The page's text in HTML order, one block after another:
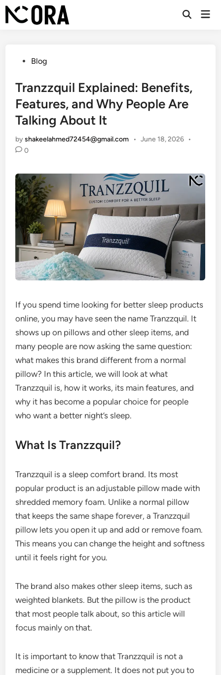
Skip
to
Open
PostedBlog
Tranzzquil Explained: Benefits,
Features, and Why People Are
Talking About It
byshakeelahmed72454@gmail.com • June 18, 2026 •
0
If you spend time looking for better sleep products
online, you may have seen the name Tranzzquil. It
shows up on pillows and other sleep items, and
many people are now asking the same question:
what makes this brand different from a normal
pillow? In this article, we will look at what
Tranzzquil is, how it works, its main features, and
why it has become a popular choice for people
who want a better night’s sleep.
What Is Tranzzquil?
Tranzzquil is a sleep comfort brand. Its most
popular product is an adjustable pillow made with
shredded memory foam. Unlike a normal pillow
that keeps the same shape forever, a Tranzzquil
pillow lets you open it up and add or remove foam.
This means you can change the height and softness
until it feels right for you.
The brand also makes other sleep items, such as
weighted blankets. But the pillow is the product
that most people talk about, so this article will
focus mainly on that.
It is important to know that Tranzzquil is not a
medicine or a supplement. It does not put you to